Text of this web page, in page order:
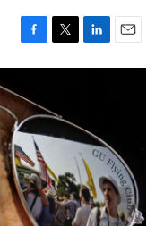
F
a
e
b
o
o
k
T
w
t
e
L
i
d
I
n
E
m